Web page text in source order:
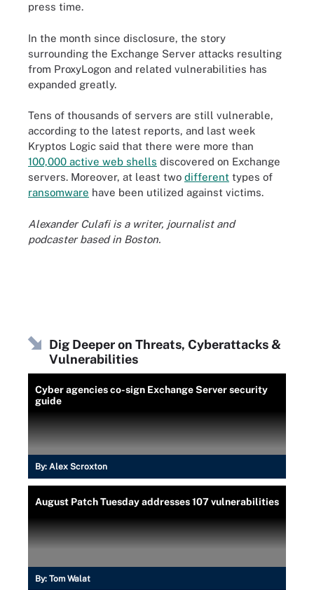
press time.
In the month since disclosure, the story
surrounding the Exchange Server attacks resulting
from ProxyLogon and related vulnerabilities has
expanded greatly.
Tens of thousands of servers are still vulnerable,
according to the latest reports, and last week
Kryptos Logic said that there were more than
100,000 active web shells discovered on Exchange
servers. Moreover, at least two different types of
ransomware have been utilized against victims.
Alexander Culafi is a writer, journalist and
podcaster based in Boston.
Dig Deeper on Threats, Cyberattacks &
Vulnerabilities
Cyber agencies co-sign Exchange Server security
guide
By: Alex Scroxton
August Patch Tuesday addresses 107 vulnerabilities
By: Tom Walat